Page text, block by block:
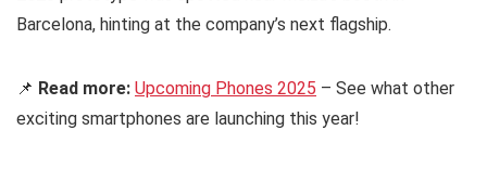
Barcelona, hinting at the company’s next flagship.
📌 Read more: Upcoming Phones 2025 – See what other
exciting smartphones are launching this year!